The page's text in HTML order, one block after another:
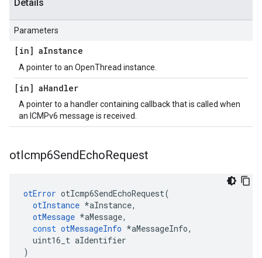
Details
Parameters
[in] aInstance
A pointer to an OpenThread instance.
[in] aHandler
A pointer to a handler containing callback that is called when
an ICMPv6 message is received.
otIcmp6SendEchoRequest
otError otIcmp6SendEchoRequest(
otInstance *aInstance,
otMessage *aMessage,
const otMessageInfo *aMessageInfo,
uint16_t aIdentifier
)